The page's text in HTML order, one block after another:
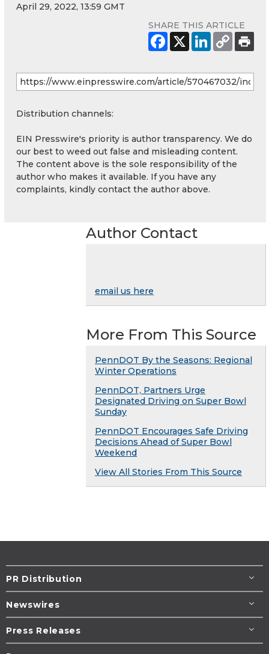
April 29, 2022, 13:59 GMT
SHARE THIS ARTICLE
Distribution channels:
EIN Presswire's priority is author transparency. We do
our best to weed out false and misleading content.
The content above is the sole responsibility of the
author who makes it available. If you have any
complaints, kindly contact the author above.
Author Contact
email us here
More From This Source
PennDOT By the Seasons: Regional
Winter Operations
PennDOT, Partners Urge
Designated Driving on Super Bowl
Sunday
PennDOT Encourages Safe Driving
Decisions Ahead of Super Bowl
Weekend
View All Stories From This Source
PR Distribution
Newswires
Press Releases